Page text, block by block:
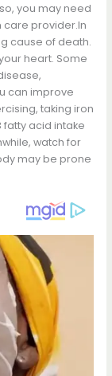
you may need
care provider.In
cause of death.
heart. Some
can improve
taking iron
acid intake
watch for
may be prone